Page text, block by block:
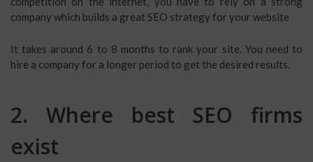
company which builds a great SEO strategy for your website
It takes around 6 to 8 months to rank your site. You need to
hire a company for a longer period to get the desired results.
2. Where best SEO firms
exist